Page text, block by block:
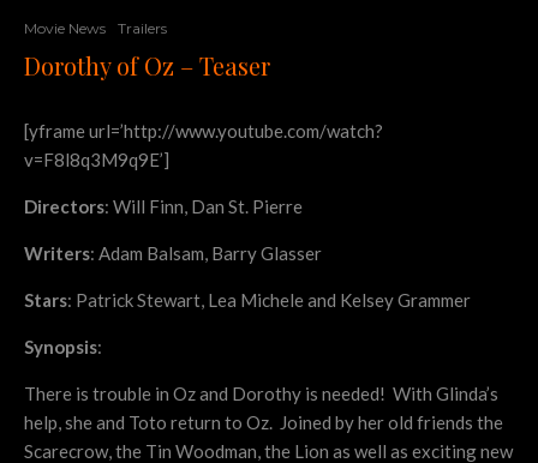
Movie News Trailers
Dorothy of Oz – Teaser
[yframe url=’http://www.youtube.com/watch?
v=F8l8q3M9q9E’]
Directors: Will Finn, Dan St. Pierre
Writers: Adam Balsam, Barry Glasser
Stars: Patrick Stewart, Lea Michele and Kelsey Grammer
Synopsis:
There is trouble in Oz and Dorothy is needed! With Glinda’s
help, she and Toto return to Oz. Joined by her old friends the
Scarecrow, the Tin Woodman, the Lion as well as exciting new